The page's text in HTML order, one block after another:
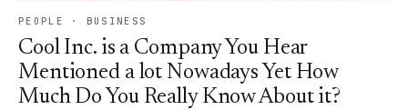
PEOPLE · BUSINESS
Cool Inc. is a Company You Hear
Mentioned a lot Nowadays Yet How
Much Do You Really Know About it?